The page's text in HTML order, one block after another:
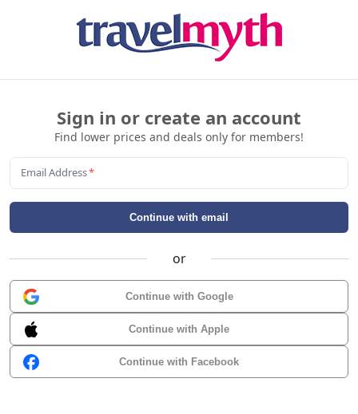
Sign in or create an account
Find lower prices and deals only for members!
Email Address*
Continue with email
or
Continue with Google
Continue with Apple
Continue with Facebook